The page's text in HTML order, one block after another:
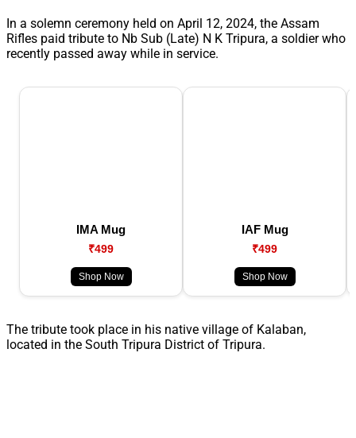
In a solemn ceremony held on April 12, 2024, the Assam
Rifles paid tribute to Nb Sub (Late) N K Tripura, a soldier who
recently passed away while in service.
IMA Mug
₹499
Shop Now
IAF Mug
₹499
Shop Now
The tribute took place in his native village of Kalaban,
located in the South Tripura District of Tripura.